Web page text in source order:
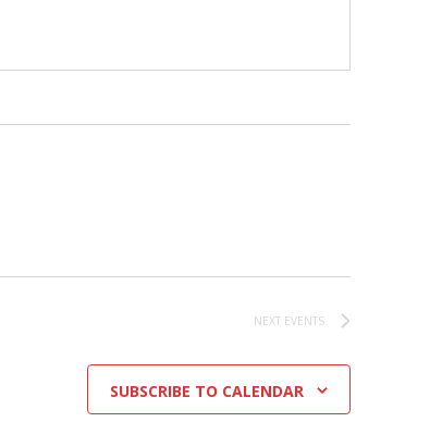
NEXT EVENTS
SUBSCRIBE TO CALENDAR